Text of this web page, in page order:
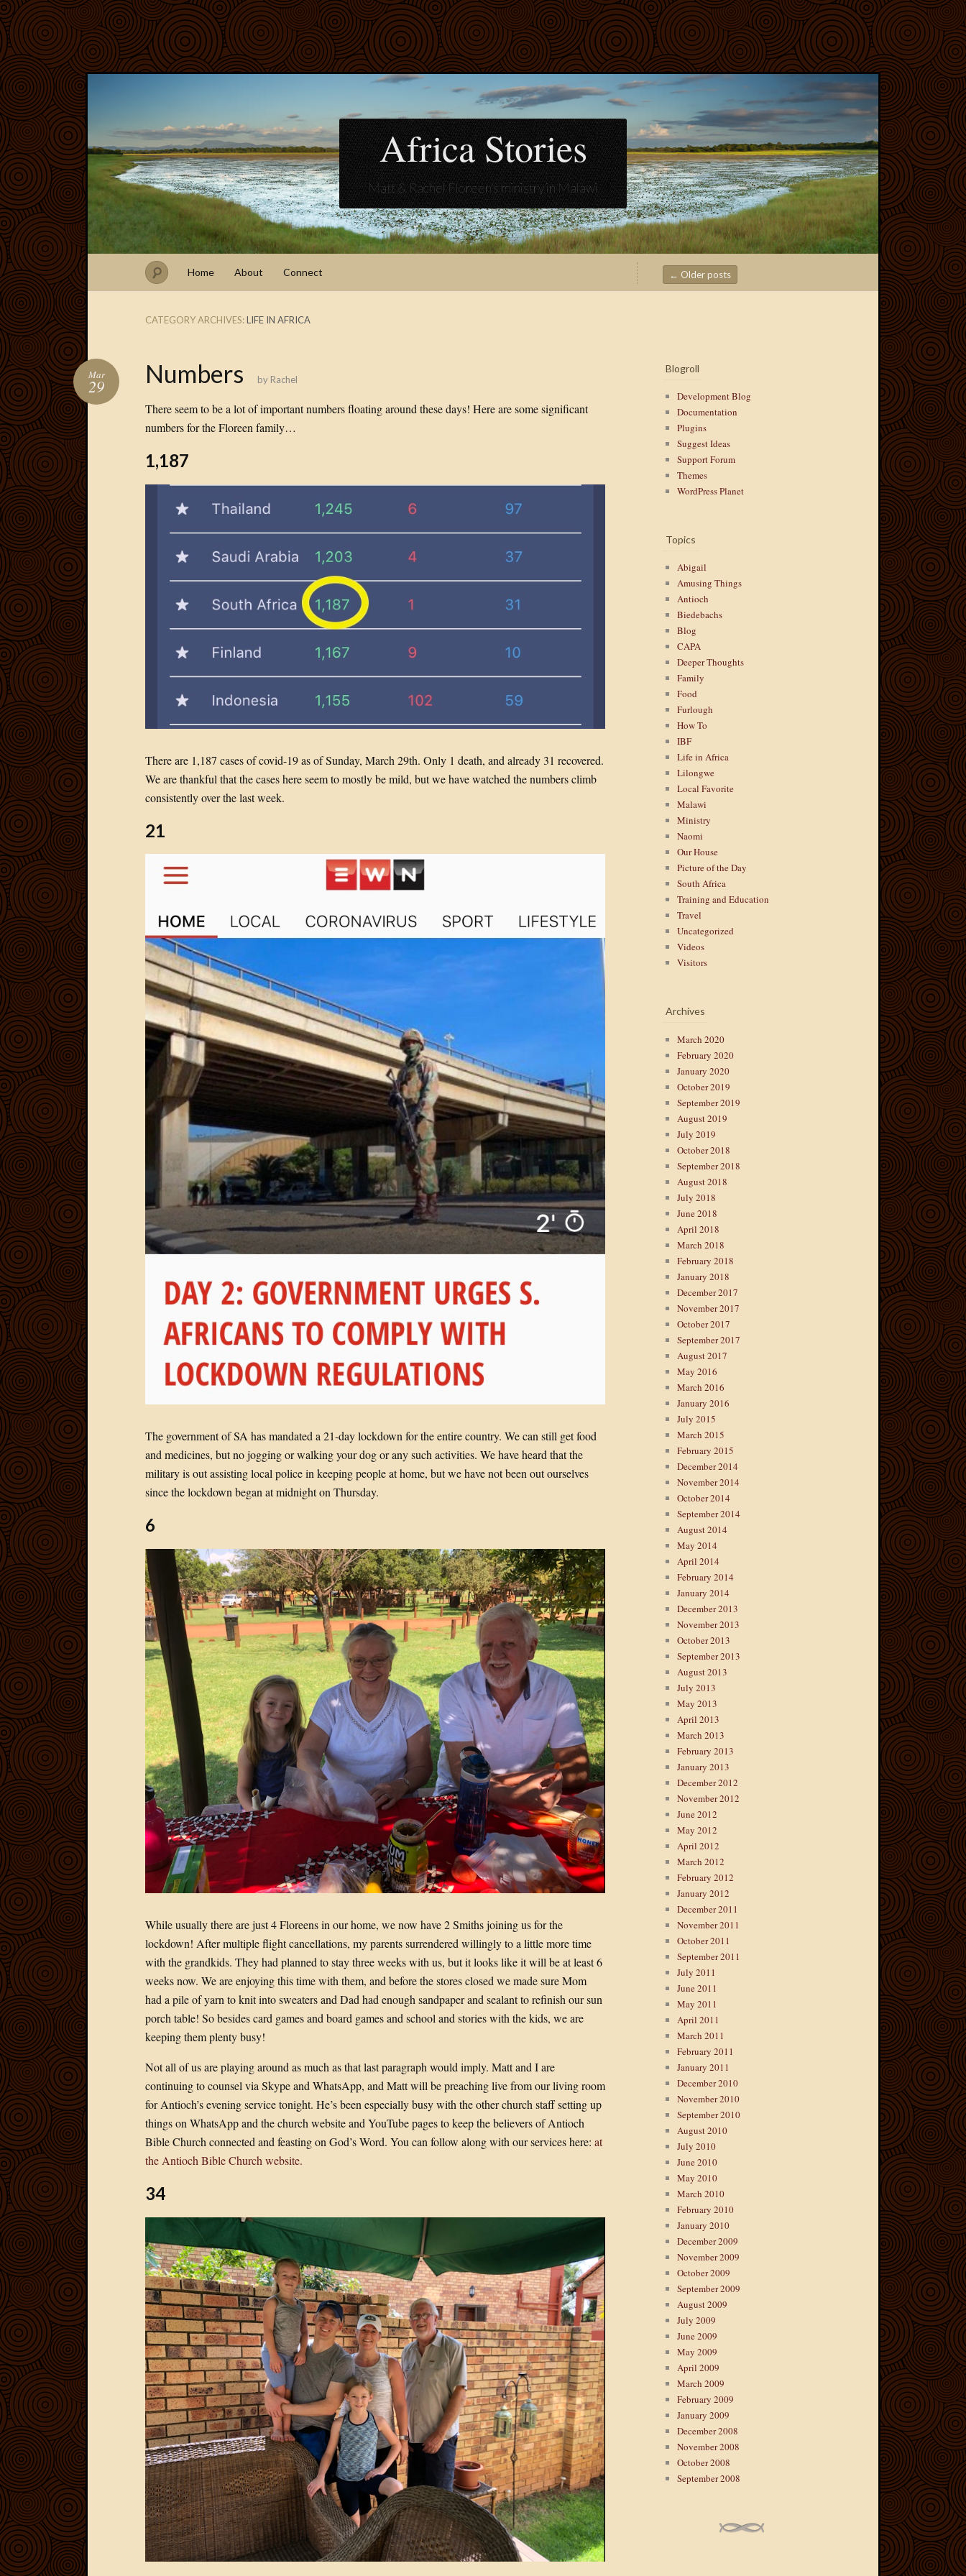
Africa Stories
Matt & Rachel Floreen's ministry in Malawi
Home About Connect
CATEGORY ARCHIVES:LIFE IN AFRICA
Post navigation
← Older posts
Numbers
Mar
29 by Rachel
There seem to be a lot of important numbers floating around these days! Here are some significant
numbers for the Floreen family…
1,187
There are 1,187 cases of covid-19 as of Sunday, March 29th. Only 1 death, and already 31 recovered.
We are thankful that the cases here seem to mostly be mild, but we have watched the numbers climb
consistently over the last week.
21
The government of SA has mandated a 21-day lockdown for the entire country. We can still get food
and medicines, but no jogging or walking your dog or any such activities. We have heard that the
military is out assisting local police in keeping people at home, but we have not been out ourselves
since the lockdown began at midnight on Thursday.
6
While usually there are just 4 Floreens in our home, we now have 2 Smiths joining us for the
lockdown! After multiple flight cancellations, my parents surrendered willingly to a little more time
with the grandkids. They had planned to stay three weeks with us, but it looks like it will be at least 6
weeks now. We are enjoying this time with them, and before the stores closed we made sure Mom
had a pile of yarn to knit into sweaters and Dad had enough sandpaper and sealant to refinish our sun
porch table! So besides card games and board games and school and stories with the kids, we are
keeping them plenty busy!
Not all of us are playing around as much as that last paragraph would imply. Matt and I are
continuing to counsel via Skype and WhatsApp, and Matt will be preaching live from our living room
for Antioch’s evening service tonight. He’s been especially busy with the other church staff setting up
things on WhatsApp and the church website and YouTube pages to keep the believers of Antioch
Bible Church connected and feasting on God’s Word. You can follow along with our services here: at
the Antioch Bible Church website.
34
Blogroll
Development Blog
Documentation
Plugins
Suggest Ideas
Support Forum
Themes
WordPress Planet
Topics
Abigail
Amusing Things
Antioch
Biedebachs
Blog
CAPA
Deeper Thoughts
Family
Food
Furlough
How To
IBF
Life in Africa
Lilongwe
Local Favorite
Malawi
Ministry
Naomi
Our House
Picture of the Day
South Africa
Training and Education
Travel
Uncategorized
Videos
Visitors
Archives
March 2020
February 2020
January 2020
October 2019
September 2019
August 2019
July 2019
October 2018
September 2018
August 2018
July 2018
June 2018
April 2018
March 2018
February 2018
January 2018
December 2017
November 2017
October 2017
September 2017
August 2017
May 2016
March 2016
January 2016
July 2015
March 2015
February 2015
December 2014
November 2014
October 2014
September 2014
August 2014
May 2014
April 2014
February 2014
January 2014
December 2013
November 2013
October 2013
September 2013
August 2013
July 2013
May 2013
April 2013
March 2013
February 2013
January 2013
December 2012
November 2012
June 2012
May 2012
April 2012
March 2012
February 2012
January 2012
December 2011
November 2011
October 2011
September 2011
July 2011
June 2011
May 2011
April 2011
March 2011
February 2011
January 2011
December 2010
November 2010
September 2010
August 2010
July 2010
June 2010
May 2010
March 2010
February 2010
January 2010
December 2009
November 2009
October 2009
September 2009
August 2009
July 2009
June 2009
May 2009
April 2009
March 2009
February 2009
January 2009
December 2008
November 2008
October 2008
September 2008